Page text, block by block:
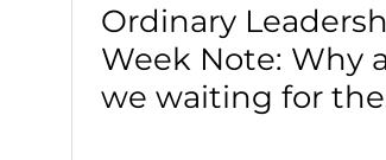
Ordinary
Week Note: Why
we waiting for the